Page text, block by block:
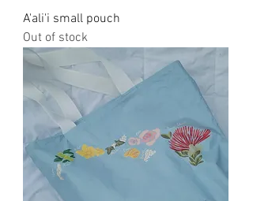
A'ali'i small pouch
Out of stock